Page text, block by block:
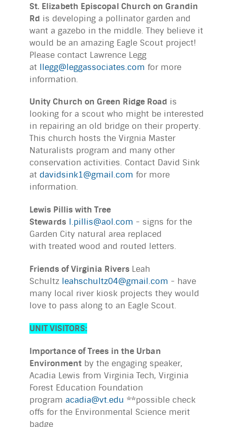
St. Elizabeth Episcopal Church on Grandin
Rd is developing a pollinator garden and
want a gazebo in the middle. They believe it
would be an amazing Eagle Scout project!
Please contact Lawrence Legg
at llegg@leggassociates.com for more
information.
Unity Church on Green Ridge Road is
looking for a scout who might be interested
in repairing an old bridge on their property.
This church hosts the Virgnia Master
Naturalists program and many other
conservation activities. Contact David Sink
at davidsink1@gmail.com for more
information.
Lewis Pillis with Tree
Stewards l.pillis@aol.com - signs for the
Garden City natural area replaced
with treated wood and routed letters.
Friends of Virginia Rivers Leah
Schultz leahschultz04@gmail.com - have
many local river kiosk projects they would
love to pass along to an Eagle Scout.
UNIT VISITORS:
Importance of Trees in the Urban
Environment by the engaging speaker,
Acadia Lewis from Virginia Tech, Virginia
Forest Education Foundation
program acadia@vt.edu **possible check
offs for the Environmental Science merit
badge